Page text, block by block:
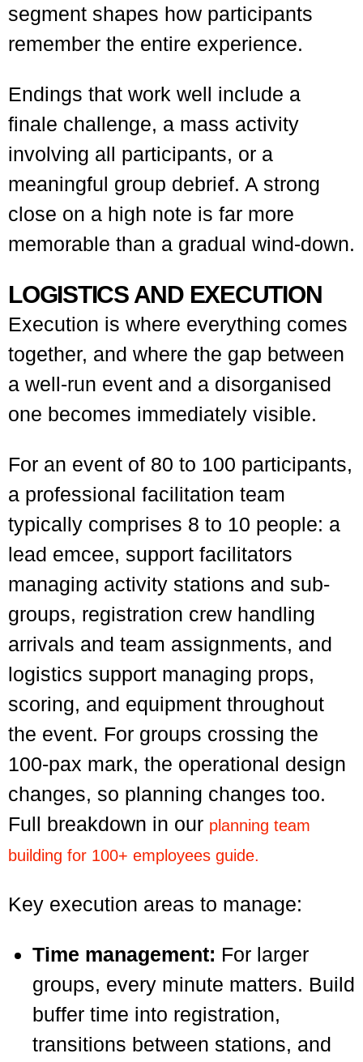
segment shapes how participants
remember the entire experience.
Endings that work well include a
finale challenge, a mass activity
involving all participants, or a
meaningful group debrief. A strong
close on a high note is far more
memorable than a gradual wind-down.
LOGISTICS AND EXECUTION
Execution is where everything comes
together, and where the gap between
a well-run event and a disorganised
one becomes immediately visible.
For an event of 80 to 100 participants,
a professional facilitation team
typically comprises 8 to 10 people: a
lead emcee, support facilitators
managing activity stations and sub-
groups, registration crew handling
arrivals and team assignments, and
logistics support managing props,
scoring, and equipment throughout
the event. For groups crossing the
100-pax mark, the operational design
changes, so planning changes too.
Full breakdown in our planning team
building for 100+ employees guide.
Key execution areas to manage:
Time management: For larger
groups, every minute matters. Build
buffer time into registration,
transitions between stations, and